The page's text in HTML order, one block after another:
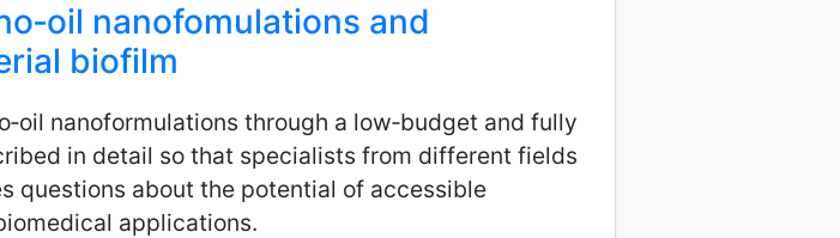
nanofomulations and
biofilm
nanoformulations through a low‑budget and fully
in detail so that specialists from different fields
questions about the potential of accessible
applications.